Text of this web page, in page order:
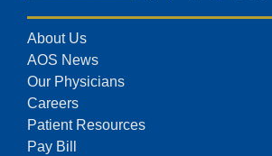
About Us
AOS News
Our Physicians
Careers
Patient Resources
Pay Bill